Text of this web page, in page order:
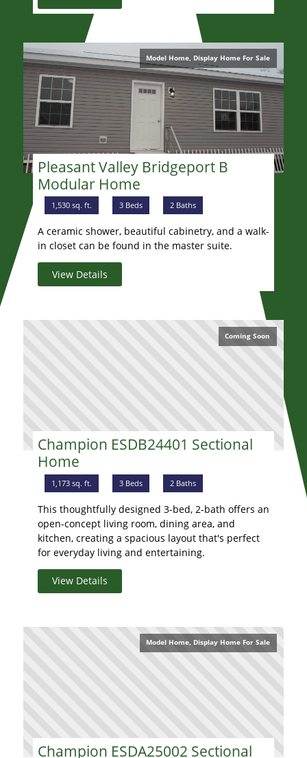
Model Home, Display Home For Sale
Pleasant Valley Bridgeport B
Modular Home
1,530 sq. ft. 3 Beds 2 Baths
A ceramic shower, beautiful cabinetry, and a walk-
in closet can be found in the master suite.
View Details
Coming Soon
Champion ESDB24401 Sectional
Home
1,173 sq. ft. 3 Beds 2 Baths
This thoughtfully designed 3-bed, 2-bath offers an
open-concept living room, dining area, and
kitchen, creating a spacious layout that's perfect
for everyday living and entertaining.
View Details
Model Home, Display Home For Sale
Champion ESDA25002 Sectional